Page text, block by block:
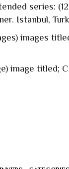
series:
Istanbul,
images
image titled;